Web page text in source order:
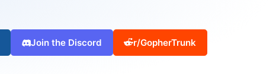
Join the Discord r/GopherTrunk